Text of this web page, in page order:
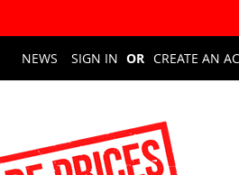
NEWS SIGN IN CREATE AN